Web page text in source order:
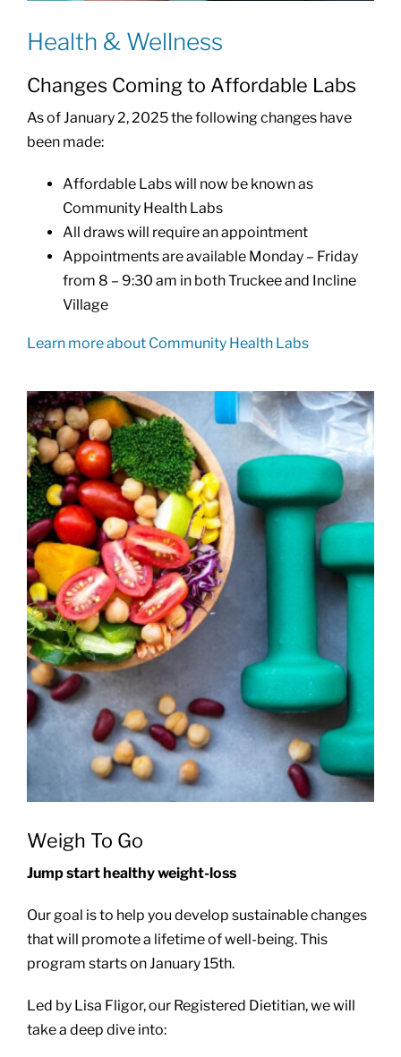
Health & Wellness
Changes Coming to Affordable Labs
As of January 2, 2025 the following changes have
been made:
Affordable Labs will now be known as
Community Health Labs
All draws will require an appointment
Appointments are available Monday – Friday
from 8 – 9:30 am in both Truckee and Incline
Village
Learn more about Community Health Labs
Weigh To Go
Jump start healthy weight-loss
Our goal is to help you develop sustainable changes
that will promote a lifetime of well-being. This
program starts on January 15th.
Led by Lisa Fligor, our Registered Dietitian, we will
take a deep dive into: